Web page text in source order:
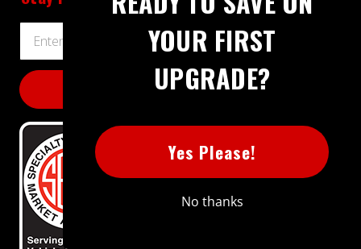
Address
YOUR FIRST
UPGRADE?
Yes Please!
No thanks